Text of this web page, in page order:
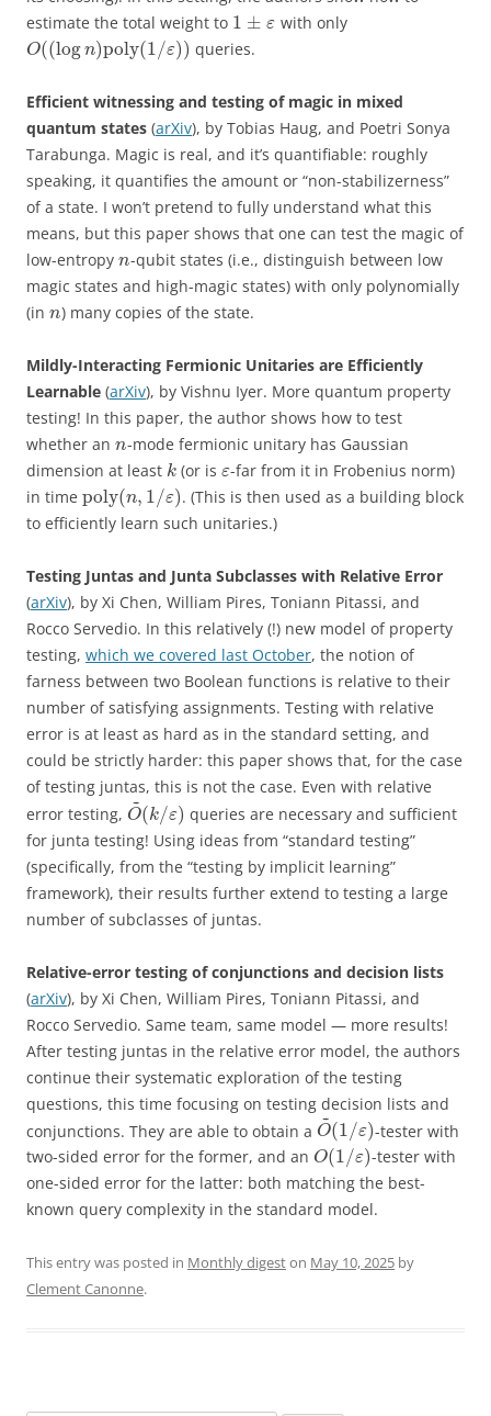
estimate the total weight to 1 ± ε with only
O((logn)poly(1/ε)) queries.
Efficient witnessing and testing of magic in mixed
quantum states (arXiv), by Tobias Haug, and Poetri Sonya
Tarabunga. Magic is real, and it’s quantifiable: roughly
speaking, it quantifies the amount or “non-stabilizerness”
of a state. I won’t pretend to fully understand what this
means, but this paper shows that one can test the magic of
low-entropy n-qubit states (i.e., distinguish between low
magic states and high-magic states) with only polynomially
(in n) many copies of the state.
Mildly-Interacting Fermionic Unitaries are Efficiently
Learnable (arXiv), by Vishnu Iyer. More quantum property
testing! In this paper, the author shows how to test
whether an n-mode fermionic unitary has Gaussian
dimension at least k(or is ε-far from it in Frobenius norm)
in time poly(n, 1/ε). (This is then used as a building block
to efficiently learn such unitaries.)
Testing Juntas and Junta Subclasses with Relative Error
(arXiv), by Xi Chen, William Pires, Toniann Pitassi, and
Rocco Servedio. In this relatively (!) new model of property
testing, which we covered last October, the notion of
farness between two Boolean functions is relative to their
number of satisfying assignments. Testing with relative
error is at least as hard as in the standard setting, and
could be strictly harder: this paper shows that, for the case
of testing juntas, this is not the case. Even with relative
error testing, O
~
(k/ε) queries are necessary and sufficient
for junta testing! Using ideas from “standard testing”
(specifically, from the “testing by implicit learning”
framework), their results further extend to testing a large
number of subclasses of juntas.
Relative-error testing of conjunctions and decision lists
(arXiv), by Xi Chen, William Pires, Toniann Pitassi, and
Rocco Servedio. Same team, same model — more results!
After testing juntas in the relative error model, the authors
continue their systematic exploration of the testing
questions, this time focusing on testing decision lists and
conjunctions. They are able to obtain a O
~
(1/ε)-tester with
two-sided error for the former, and an O(1/ε)-tester with
one-sided error for the latter: both matching the best-
known query complexity in the standard model.
This entry was posted in Monthly digeston May 10, 2025 by
Clement Canonne.